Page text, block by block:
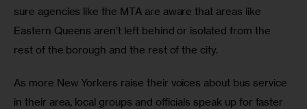
sure agencies like the MTA are aware that areas like
Eastern Queens aren’t left behind or isolated from the
rest of the borough and the rest of the city.
As more New Yorkers raise their voices about bus service
in their area, local groups and officials speak up for faster